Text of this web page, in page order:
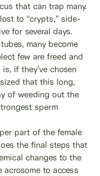
that can trap many.
to “crypts,” side-
for several days.
many become
few are freed and
if they’ve chosen
that this long,
of weeding out the
sperm
part of the female
the final steps that
changes to the
to access